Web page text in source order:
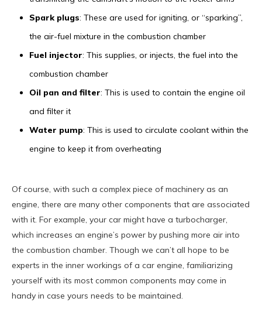
Spark plugs: These are used for igniting, or “sparking”,
the air-fuel mixture in the combustion chamber
Fuel injector: This supplies, or injects, the fuel into the
combustion chamber
Oil pan and filter: This is used to contain the engine oil
and filter it
Water pump: This is used to circulate coolant within the
engine to keep it from overheating
Of course, with such a complex piece of machinery as an
engine, there are many other components that are associated
with it. For example, your car might have a turbocharger,
which increases an engine’s power by pushing more air into
the combustion chamber. Though we can’t all hope to be
experts in the inner workings of a car engine, familiarizing
yourself with its most common components may come in
handy in case yours needs to be maintained.